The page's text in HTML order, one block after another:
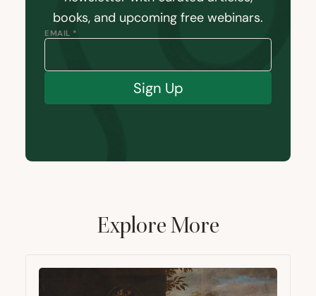
books, and upcoming free webinars.
EMAIL *
Sign Up
Explore More